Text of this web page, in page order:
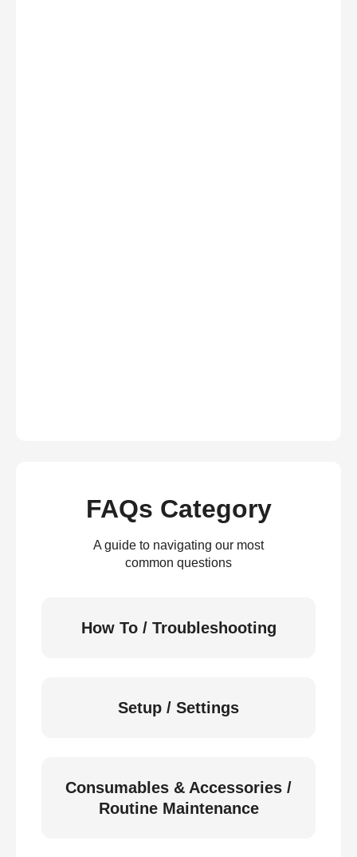
FAQs Category
A guide to navigating our most
common questions
How To / Troubleshooting
Setup / Settings
Consumables & Accessories /
Routine Maintenance